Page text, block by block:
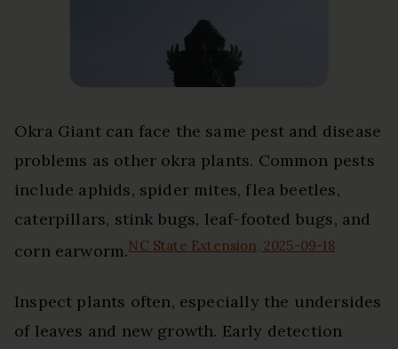
Okra Giant can face the same pest and disease
problems as other okra plants. Common pests
include aphids, spider mites, flea beetles,
caterpillars, stink bugs, leaf-footed bugs, and
corn earworm.NC State Extension, 2025-09-18
Inspect plants often, especially the undersides
of leaves and new growth. Early detection